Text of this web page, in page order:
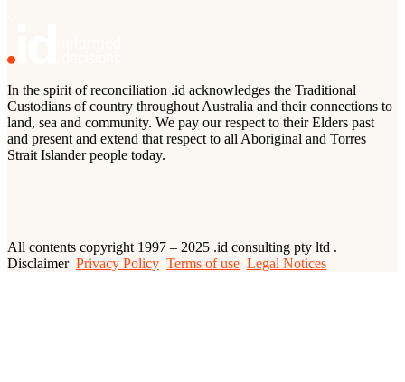
In the spirit of reconciliation .id acknowledges the Traditional
Custodians of country throughout Australia and their connections to
land, sea and community. We pay our respect to their Elders past
and present and extend that respect to all Aboriginal and Torres
Strait Islander people today.
All contents copyright 1997 – 2025 .id consulting pty ltd .
Disclaimer Privacy Policy Terms of use Legal Notices